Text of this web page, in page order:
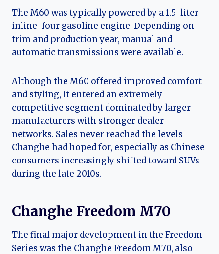
The M60 was typically powered by a 1.5-liter
inline-four gasoline engine. Depending on
trim and production year, manual and
automatic transmissions were available.
Although the M60 offered improved comfort
and styling, it entered an extremely
competitive segment dominated by larger
manufacturers with stronger dealer
networks. Sales never reached the levels
Changhe had hoped for, especially as Chinese
consumers increasingly shifted toward SUVs
during the late 2010s.
Changhe Freedom M70
The final major development in the Freedom
Series was the Changhe Freedom M70, also